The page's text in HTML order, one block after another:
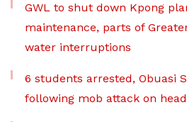
GWL to shut down Kpong
maintenance, parts of
water interruptions
6 students arrested, Obuasi
following mob attack on